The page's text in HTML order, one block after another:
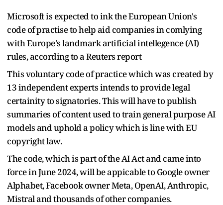
Microsoft is expected to ink the European Union's
code of practise to help aid companies in comlying
with Europe's landmark artificial intellegence (AI)
rules, according to a Reuters report
This voluntary code of practice which was created by
13 independent experts intends to provide legal
certainity to signatories. This will have to publish
summaries of content used to train general purpose AI
models and uphold a policy which is line with EU
copyright law.
The code, which is part of the AI Act and came into
force in June 2024, will be appicable to Google owner
Alphabet, Facebook owner Meta, OpenAI, Anthropic,
Mistral and thousands of other companies.